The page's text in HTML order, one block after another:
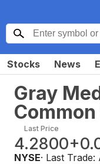
Stocks News
Gray
Last Price
4.2800
NYSE· Last Trade: